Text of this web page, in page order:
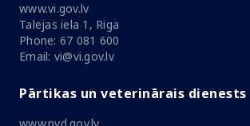
www.vi.gov.lv
Talejas iela 1, Riga
Phone: 67 081 600
Email: vi@vi.gov.lv
Pārtikas un veterinārais dienests